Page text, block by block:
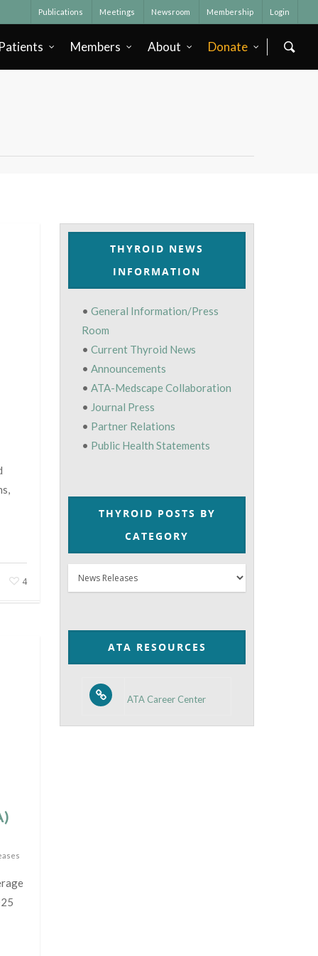
Publications Meetings Newsroom Membership Login
Members About Donate
4
THYROID NEWS
INFORMATION
•General Information/Press
Room
•Current Thyroid News
•Announcements
•ATA-Medscape Collaboration
• Journal Press
• Partner Relations
• Public Health Statements
THYROID POSTS BY
CATEGORY
Thyroid
Posts
Category
ATA RESOURCES
ATA Career Center